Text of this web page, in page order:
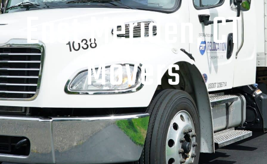
East Meriden, CT
Movers